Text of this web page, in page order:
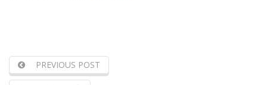
PREVIOUS POST